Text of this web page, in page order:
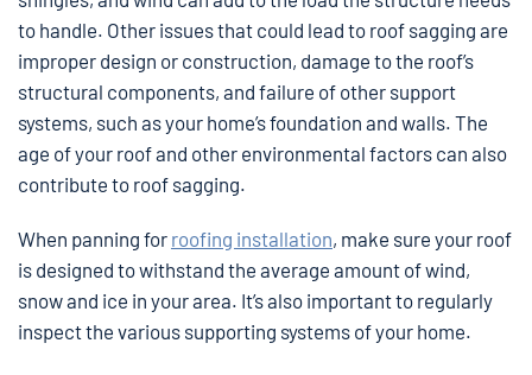
to handle. Other issues that could lead to roof sagging are
improper design or construction, damage to the roof’s
structural components, and failure of other support
systems, such as your home’s foundation and walls. The
age of your roof and other environmental factors can also
contribute to roof sagging.
When panning for roofing installation, make sure your roof
is designed to withstand the average amount of wind,
snow and ice in your area. It’s also important to regularly
inspect the various supporting systems of your home.